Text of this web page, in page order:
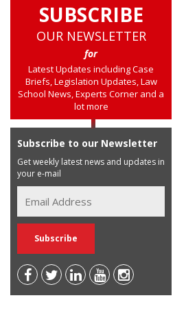
SUBSCRIBE
OUR NEWSLETTER
for
Latest Updates including Case
Briefs, Legislation Updates, Law
School News, Experts Corner and a
lot more
Subscribe to our Newsletter
Get weekly latest news and updates in
your e-mail